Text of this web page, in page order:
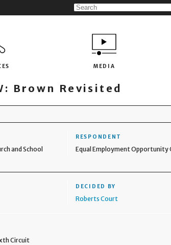
MEDIA
Brown Revisited
and School
RESPONDENT
Equal Employment Opportunity
DECIDED BY
Roberts Court
Circuit